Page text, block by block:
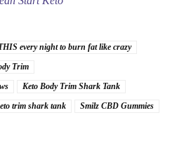
every night to burn fat like crazy
Trim
Keto Body Trim Shark Tank
trim shark tank
Smilz CBD Gummies